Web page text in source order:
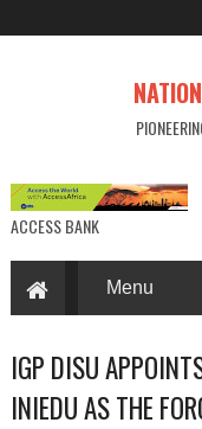
ACCESS BANK
IGP DISU
INIEDU AS THE